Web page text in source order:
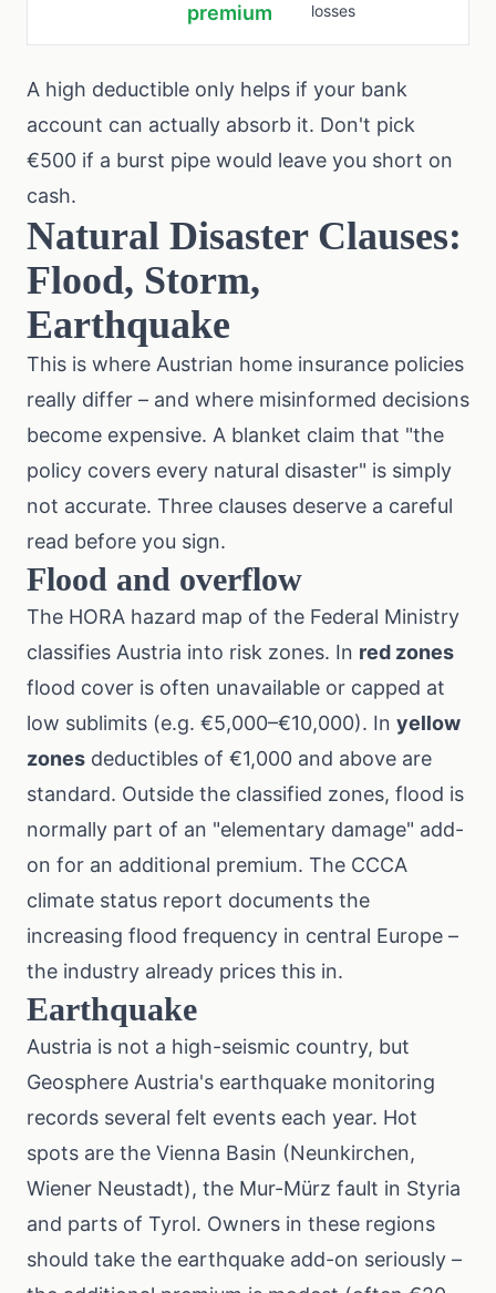
premium
losses
A high deductible only helps if your bank
account can actually absorb it. Don't pick
€500 if a burst pipe would leave you short on
cash.
Natural Disaster Clauses:
Flood, Storm,
Earthquake
This is where Austrian home insurance policies
really differ – and where misinformed decisions
become expensive. A blanket claim that "the
policy covers every natural disaster" is simply
not accurate. Three clauses deserve a careful
read before you sign.
Flood and overflow
The HORA hazard map of the Federal Ministry
classifies Austria into risk zones. In red zones
flood cover is often unavailable or capped at
low sublimits (e.g. €5,000–€10,000). In yellow
zones deductibles of €1,000 and above are
standard. Outside the classified zones, flood is
normally part of an "elementary damage" add-
on for an additional premium. The CCCA
climate status report documents the
increasing flood frequency in central Europe –
the industry already prices this in.
Earthquake
Austria is not a high-seismic country, but
Geosphere Austria's earthquake monitoring
records several felt events each year. Hot
spots are the Vienna Basin (Neunkirchen,
Wiener Neustadt), the Mur-Mürz fault in Styria
and parts of Tyrol. Owners in these regions
should take the earthquake add-on seriously –